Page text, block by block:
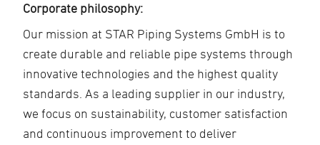
Corporate philosophy:
Our mission at STAR Piping Systems GmbH is to
create durable and reliable pipe systems through
innovative technologies and the highest quality
standards. As a leading supplier in our industry,
we focus on sustainability, customer satisfaction
and continuous improvement to deliver